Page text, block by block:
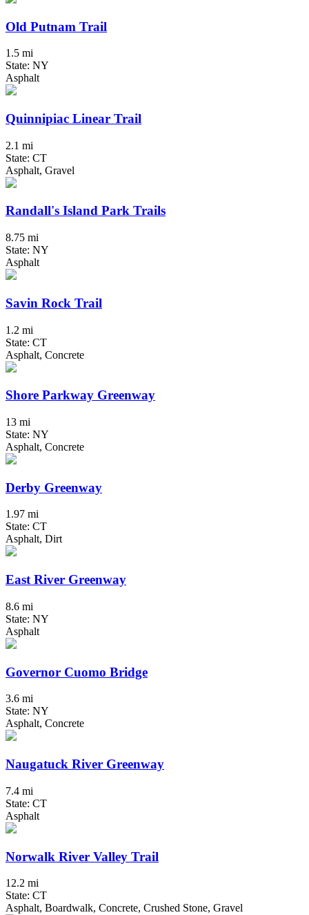
Old Putnam Trail
1.5 mi
State: NY
Asphalt
Quinnipiac Linear Trail
2.1 mi
State: CT
Asphalt, Gravel
Randall's Island Park Trails
8.75 mi
State: NY
Asphalt
Savin Rock Trail
1.2 mi
State: CT
Asphalt, Concrete
Shore Parkway Greenway
13 mi
State: NY
Asphalt, Concrete
Derby Greenway
1.97 mi
State: CT
Asphalt, Dirt
East River Greenway
8.6 mi
State: NY
Asphalt
Governor Cuomo Bridge
3.6 mi
State: NY
Asphalt, Concrete
Naugatuck River Greenway
7.4 mi
State: CT
Asphalt
Norwalk River Valley Trail
12.2 mi
State: CT
Asphalt, Boardwalk, Concrete, Crushed Stone, Gravel